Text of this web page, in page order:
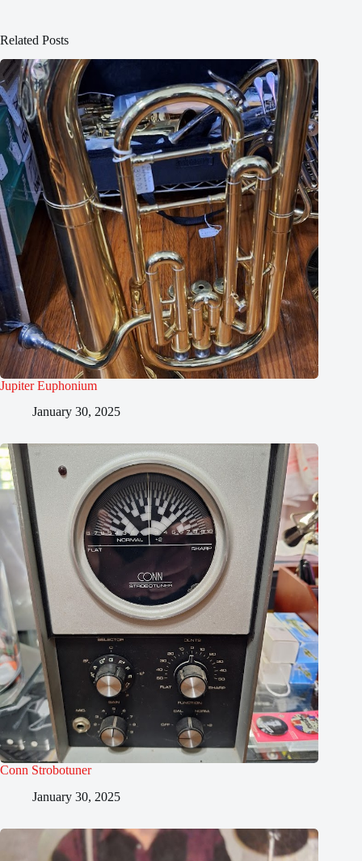
Related Posts
Jupiter Euphonium
January 30, 2025
Conn Strobotuner
January 30, 2025